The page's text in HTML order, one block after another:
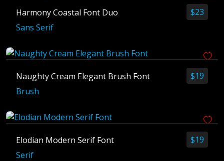
$23
Harmony Coastal Font Duo
Sans Serif
$19
Naughty Cream Elegant Brush Font
Brush
$19
Elodian Modern Serif Font
Serif
Freelancing
Tools
Archives
June 2025